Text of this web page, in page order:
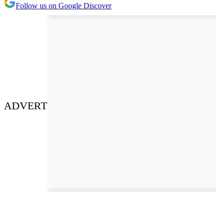
Follow us on Google Discover
ADVERT